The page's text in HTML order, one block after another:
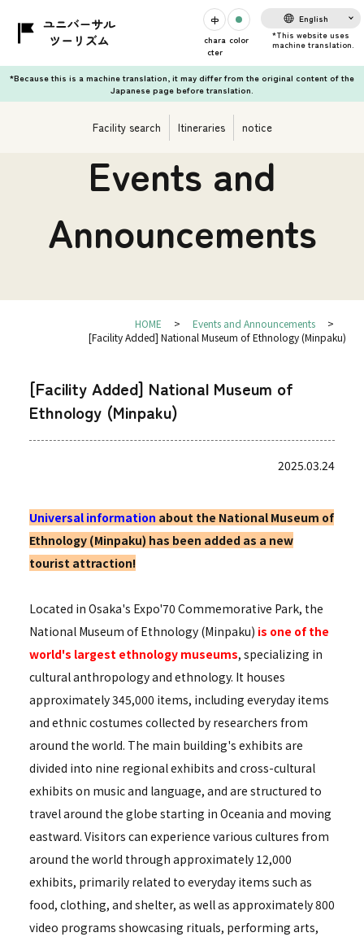
chara
cter
color
English
*Because this is a machine translation, it may differ from the original content of the
Japanese page before translation.
Facility search Itineraries notice
Events and
Announcements
HOME
Events and Announcements
[Facility Added] National Museum of Ethnology (Minpaku)
[Facility Added] National Museum of
Ethnology (Minpaku)
2025.03.24
Universal information about the National Museum of
Ethnology (Minpaku) has been added as a new
tourist attraction!
Located in Osaka's Expo'70 Commemorative Park, the
National Museum of Ethnology (Minpaku) is one of the
world's largest ethnology museums, specializing in
cultural anthropology and ethnology. It houses
approximately 345,000 items, including everyday items
and ethnic costumes collected by researchers from
around the world. The main building's exhibits are
divided into nine regional exhibits and cross-cultural
exhibits on music and language, and are structured to
travel around the globe starting in Oceania and moving
eastward. Visitors can experience various cultures from
around the world through approximately 12,000
exhibits, primarily related to everyday items such as
food, clothing, and shelter, as well as approximately 800
video programs showcasing rituals, performing arts,